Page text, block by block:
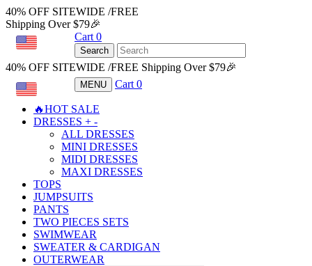
40% OFF SITEWIDE /FREE
Shipping Over $79🎉
Cart 0
Search
40% OFF SITEWIDE /FREE Shipping Over $79🎉
MENU Cart 0
🔥HOT SALE
DRESSES + -
ALL DRESSES
MINI DRESSES
MIDI DRESSES
MAXI DRESSES
TOPS
JUMPSUITS
PANTS
TWO PIECES SETS
SWIMWEAR
SWEATER & CARDIGAN
OUTERWEAR